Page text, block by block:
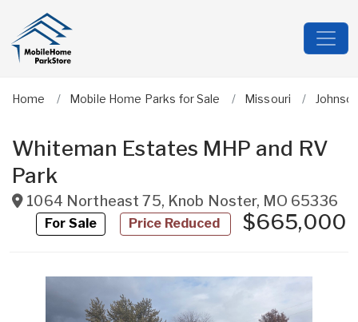
Home Mobile Home Parks for Sale Missouri
Whiteman Estates MHP and RV
Park
1064 Northeast 75, Knob Noster, MO 65336
For Sale Price Reduced $665,000